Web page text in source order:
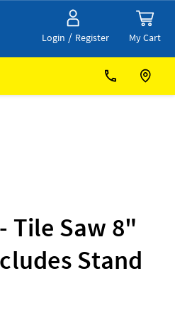
Login / Register My Cart
Tile Saw 8"
Stand